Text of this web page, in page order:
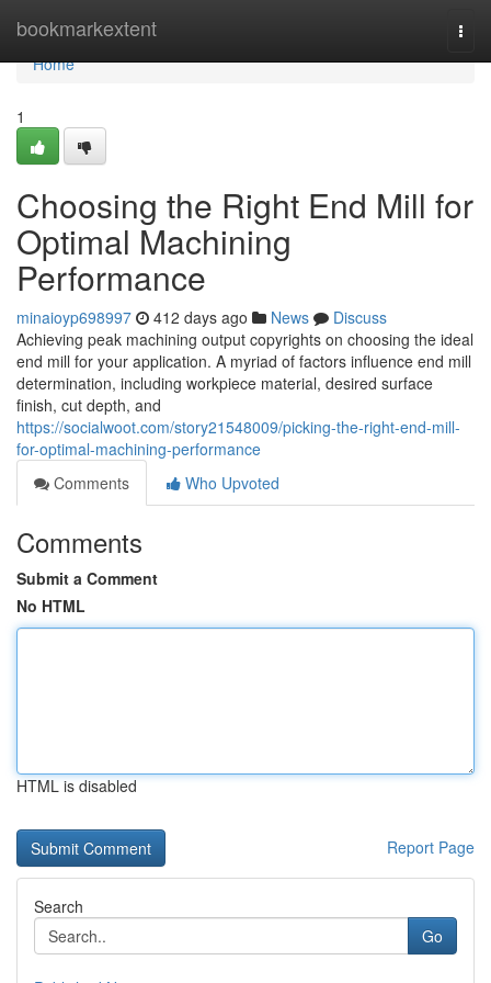
bookmarkextent
Home
Home
1
Choosing the Right End Mill for
Optimal Machining
Performance
minaioyp698997 412 days ago News
Discuss
Achieving peak machining output copyrights on choosing the ideal
end mill for your application. A myriad of factors influence end mill
determination, including workpiece material, desired surface
finish, cut depth, and
https://socialwoot.com/story21548009/picking-the-right-end-mill-
for-optimal-machining-performance
Comments
Who Upvoted
Comments
Submit a Comment
No HTML
HTML is disabled
Report Page
Search
Go